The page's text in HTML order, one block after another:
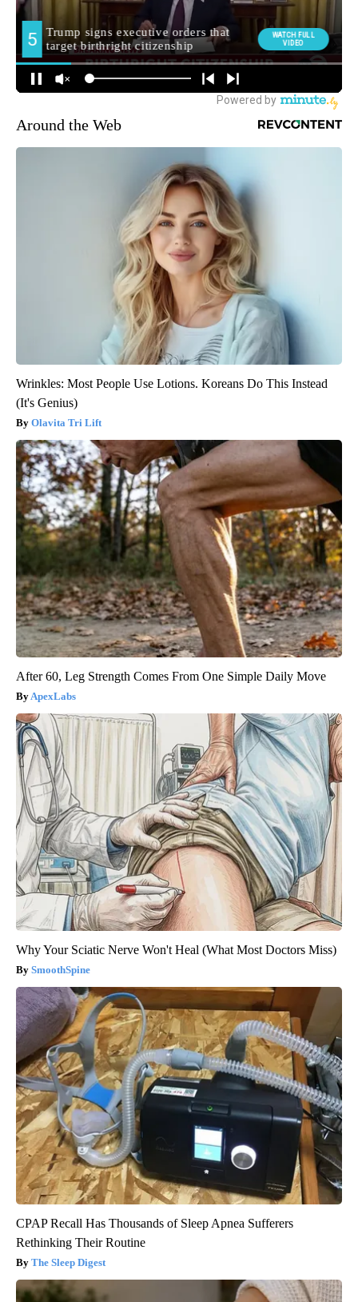
Around the Web
Wrinkles: Most People Use Lotions. Koreans Do This Instead
(It's Genius)
Olavita Tri Lift
After 60, Leg Strength Comes From One Simple Daily Move
ApexLabs
Why Your Sciatic Nerve Won't Heal (What Most Doctors Miss)
SmoothSpine
CPAP Recall Has Thousands of Sleep Apnea Sufferers
Rethinking Their Routine
The Sleep Digest